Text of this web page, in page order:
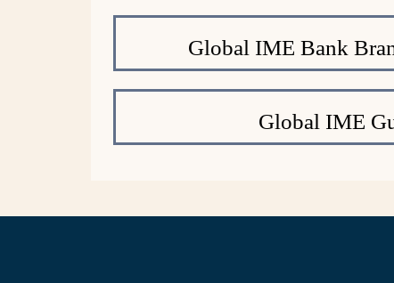
Global IME Bank
Global IME